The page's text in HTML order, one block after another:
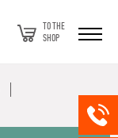
TO THE
SHOP